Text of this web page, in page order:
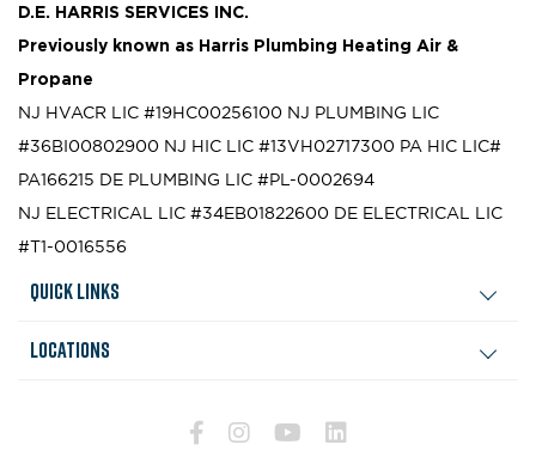
D.E. HARRIS SERVICES INC.
Previously known as Harris Plumbing Heating Air &
Propane
NJ HVACR LIC #19HC00256100 NJ PLUMBING LIC
#36BI00802900 NJ HIC LIC #13VH02717300 PA HIC LIC#
PA166215 DE PLUMBING LIC #PL-0002694
NJ ELECTRICAL LIC #34EB01822600 DE ELECTRICAL LIC
#T1-0016556
Quick Links
Locations